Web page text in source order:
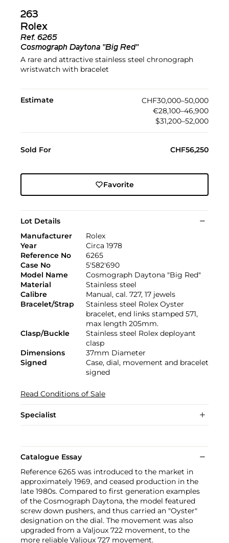
263
Rolex
Ref. 6265
Cosmograph Daytona "Big Red"
A rare and attractive stainless steel chronograph
wristwatch with bracelet
Estimate
CHF30,000–50,000
€28,100–46,900
$31,200–52,000
Sold For CHF56,250
Favorite
Lot Details
Manufacturer
Rolex
Year
Circa 1978
Reference No
6265
Case No
5'582'690
Model Name
Cosmograph Daytona "Big Red"
Material
Stainless steel
Calibre
Manual, cal. 727, 17 jewels
Bracelet/Strap
Stainless steel Rolex Oyster
bracelet, end links stamped 571,
max length 205mm.
Clasp/Buckle
Stainless steel Rolex deployant
clasp
Dimensions
37mm Diameter
Signed
Case, dial, movement and bracelet
signed
Read Conditions of Sale
Specialist
Catalogue Essay
Reference 6265 was introduced to the market in
approximately 1969, and ceased production in the
late 1980s. Compared to first generation examples
of the Cosmograph Daytona, the model featured
screw down pushers, and thus carried an "Oyster"
designation on the dial. The movement was also
upgraded from a Valjoux 722 movement, to the
more reliable Valjoux 727 movement.